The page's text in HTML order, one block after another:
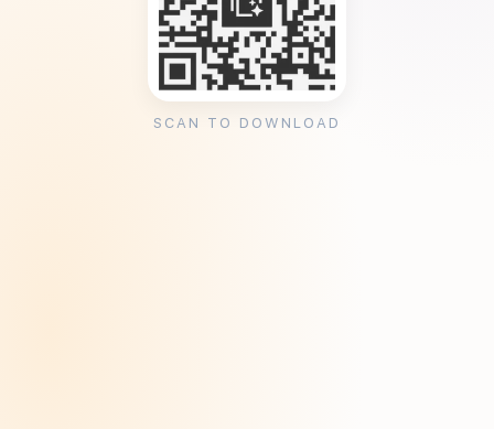
SCAN TO DOWNLOAD